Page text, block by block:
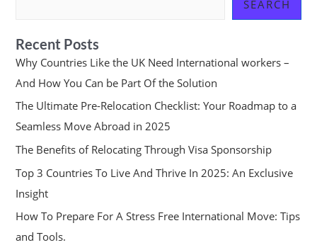
SEARCH
Recent Posts
Why Countries Like the UK Need International workers –
And How You Can be Part Of the Solution
The Ultimate Pre-Relocation Checklist: Your Roadmap to a
Seamless Move Abroad in 2025
The Benefits of Relocating Through Visa Sponsorship
Top 3 Countries To Live And Thrive In 2025: An Exclusive
Insight
How To Prepare For A Stress Free International Move: Tips
and Tools.